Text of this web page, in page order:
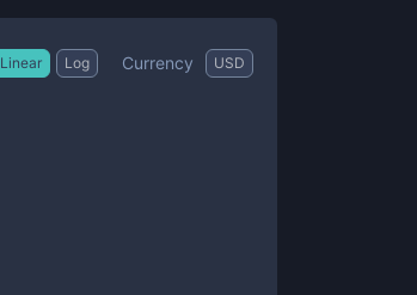
Linear Log Currency USD